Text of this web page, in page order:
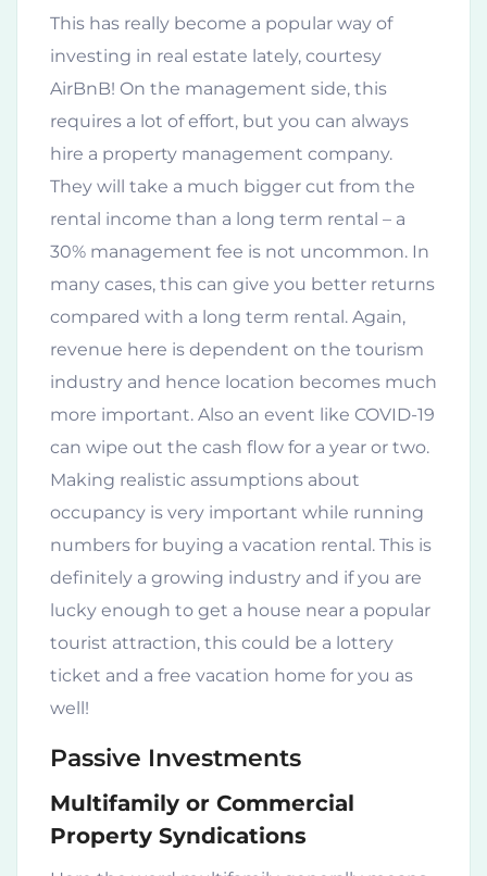
This has really become a popular way of
investing in real estate lately, courtesy
AirBnB! On the management side, this
requires a lot of effort, but you can always
hire a property management company.
They will take a much bigger cut from the
rental income than a long term rental – a
30% management fee is not uncommon. In
many cases, this can give you better returns
compared with a long term rental. Again,
revenue here is dependent on the tourism
industry and hence location becomes much
more important. Also an event like COVID-19
can wipe out the cash flow for a year or two.
Making realistic assumptions about
occupancy is very important while running
numbers for buying a vacation rental. This is
definitely a growing industry and if you are
lucky enough to get a house near a popular
tourist attraction, this could be a lottery
ticket and a free vacation home for you as
well!
Passive Investments
Multifamily or Commercial
Property Syndications